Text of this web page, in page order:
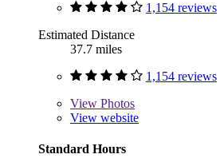
1,154 reviews
Estimated Distance
37.7 miles
1,154 reviews
View Photos
View website
Standard Hours